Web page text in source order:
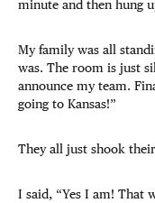
minute and then hung
My family was all
was. The room is just
announce my team.
going to Kansas!”
They all just shook
I said, “Yes I am! That